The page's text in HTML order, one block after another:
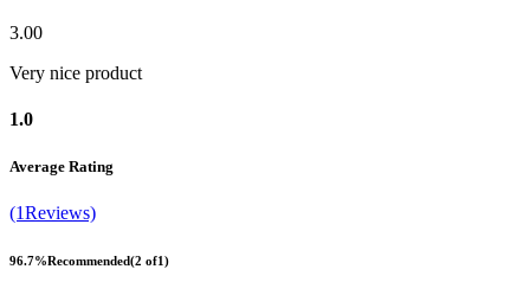
3.00
Very nice product
1.0
Average Rating
(1Reviews)
96.7%Recommended(2 of1)